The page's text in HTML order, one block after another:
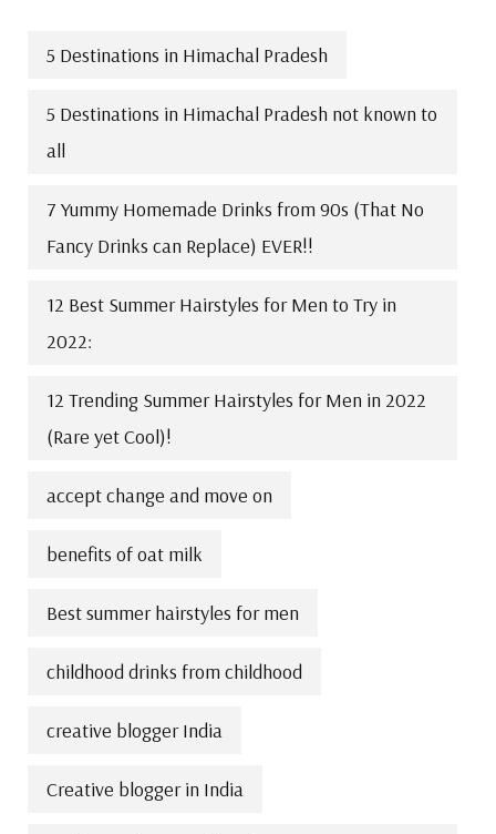
5 Destinations in Himachal Pradesh
5 Destinations in Himachal Pradesh not known to
all
7 Yummy Homemade Drinks from 90s (That No
Fancy Drinks can Replace) EVER!!
12 Best Summer Hairstyles for Men to Try in
2022:
12 Trending Summer Hairstyles for Men in 2022
(Rare yet Cool)!
accept change and move on
benefits of oat milk
Best summer hairstyles for men
childhood drinks from childhood
creative blogger India
Creative blogger in India